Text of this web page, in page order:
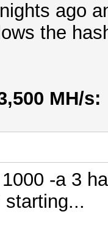
-
ago
the
MH/s:
-a 3